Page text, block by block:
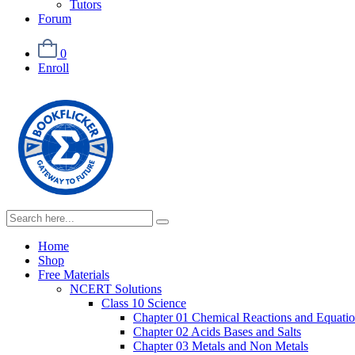
Tutors
Forum
0
Enroll
Home
Shop
Free Materials
NCERT Solutions
Class 10 Science
Chapter 01 Chemical Reactions and
Chapter 02 Acids Bases and Salts
Chapter 03 Metals and Non Metals